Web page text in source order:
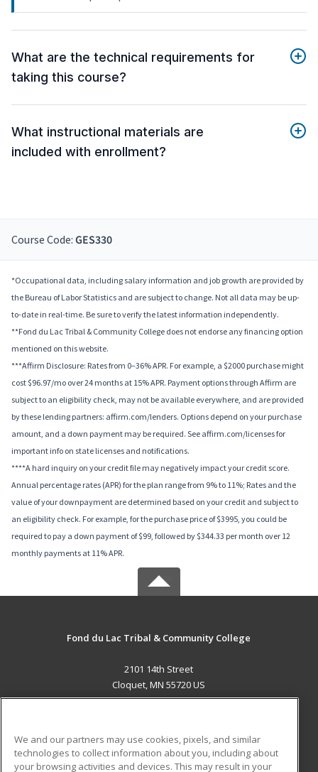
What are the technical requirements for
taking this course?
What instructional materials are
included with enrollment?
Course Code: GES330
*Occupational data, including salary information and job growth are provided by
the Bureau of Labor Statistics and are subject to change. Not all data may be up-
to-date in real-time. Be sure to verify the latest information independently.
**Fond du Lac Tribal & Community College does not endorse any financing option
mentioned on this website.
***Affirm Disclosure: Rates from 0–36% APR. For example, a $2000 purchase might
cost $96.97/mo over 24 months at 15% APR. Payment options through Affirm are
subject to an eligibility check, may not be available everywhere, and are provided
by these lending partners: affirm.com/lenders. Options depend on your purchase
amount, and a down payment may be required. See affirm.com/licenses for
important info on state licenses and notifications.
****A hard inquiry on your credit file may negatively impact your credit score.
Annual percentage rates (APR) for the plan range from 9% to 11%; Rates and the
value of your downpayment are determined based on your credit and subject to
an eligibility check. For example, for the purchase price of $3995, you could be
required to pay a down payment of $99, followed by $344.33 per month over 12
monthly payments at 11% APR.
Fond du Lac Tribal & Community College
2101 14th Street
Cloquet, MN 55720 US
ADDITIONAL RESOURCES
We and our partners may use cookies, pixels, and similar
technologies to collect information about you, including about
your browsing activities and devices. This may result in your